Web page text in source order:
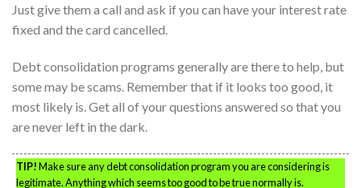
Just give them a call and ask if you can have your interest rate
fixed and the card cancelled.
Debt consolidation programs generally are there to help, but
some may be scams. Remember that if it looks too good, it
most likely is. Get all of your questions answered so that you
are never left in the dark.
TIP!Make sure any debt consolidation program you are considering is
legitimate. Anything which seems too good to be true normally is.